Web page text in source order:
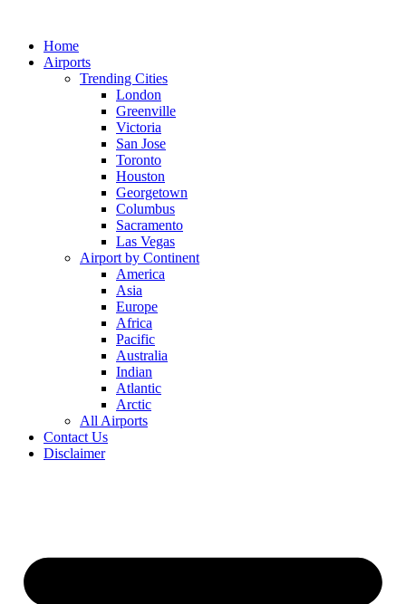
contentHome
Airports
Trending Cities
London
Greenville
Victoria
San Jose
Toronto
Houston
Georgetown
Columbus
Sacramento
Las Vegas
Airport by Continent
America
Asia
Europe
Africa
Pacific
Australia
Indian
Atlantic
Arctic
All Airports
Contact Us
Disclaimer